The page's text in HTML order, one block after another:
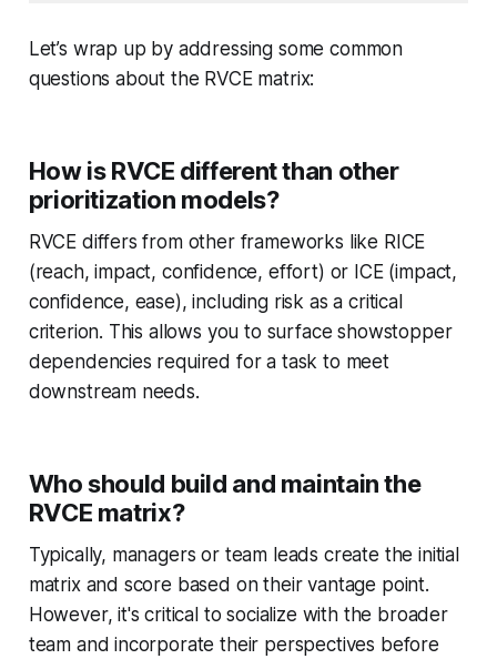
Let’s wrap up by addressing some common
questions about the RVCE matrix:
How is RVCE different than other
prioritization models?
RVCE differs from other frameworks like RICE
(reach, impact, confidence, effort) or ICE (impact,
confidence, ease), including risk as a critical
criterion. This allows you to surface showstopper
dependencies required for a task to meet
downstream needs.
Who should build and maintain the
RVCE matrix?
Typically, managers or team leads create the initial
matrix and score based on their vantage point.
However, it's critical to socialize with the broader
team and incorporate their perspectives before